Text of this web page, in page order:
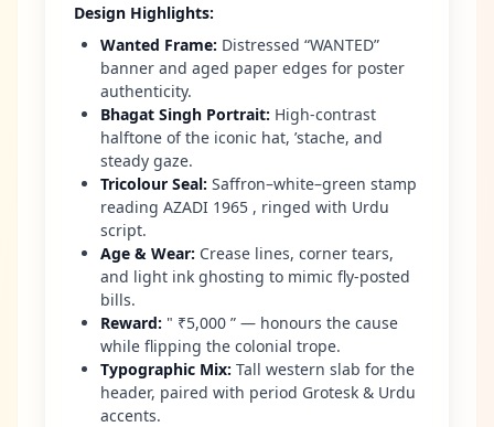
Design Highlights:
Wanted Frame: Distressed “WANTED”
banner and aged paper edges for poster
authenticity.
Bhagat Singh Portrait: High-contrast
halftone of the iconic hat, ’stache, and
steady gaze.
Tricolour Seal: Saffron–white–green stamp
reading AZADI 1965 , ringed with Urdu
script.
Age & Wear: Crease lines, corner tears,
and light ink ghosting to mimic fly-posted
bills.
Reward: " ₹5,000 ” — honours the cause
while flipping the colonial trope.
Typographic Mix: Tall western slab for the
header, paired with period Grotesk & Urdu
accents.